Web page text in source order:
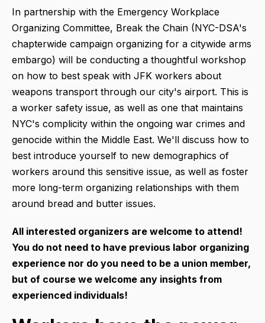
In partnership with the Emergency Workplace
Organizing Committee, Break the Chain (NYC-DSA's
chapterwide campaign organizing for a citywide arms
embargo) will be conducting a thoughtful workshop
on how to best speak with JFK workers about
weapons transport through our city's airport. This is
a worker safety issue, as well as one that maintains
NYC's complicity within the ongoing war crimes and
genocide within the Middle East. We'll discuss how to
best introduce yourself to new demographics of
workers around this sensitive issue, as well as foster
more long-term organizing relationships with them
around bread and butter issues.
All interested organizers are welcome to attend!
You do not need to have previous labor organizing
experience nor do you need to be a union member,
but of course we welcome any insights from
experienced individuals!